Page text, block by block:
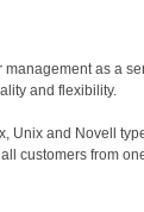
as a
and flexibility.
Unix and Novell
customers from